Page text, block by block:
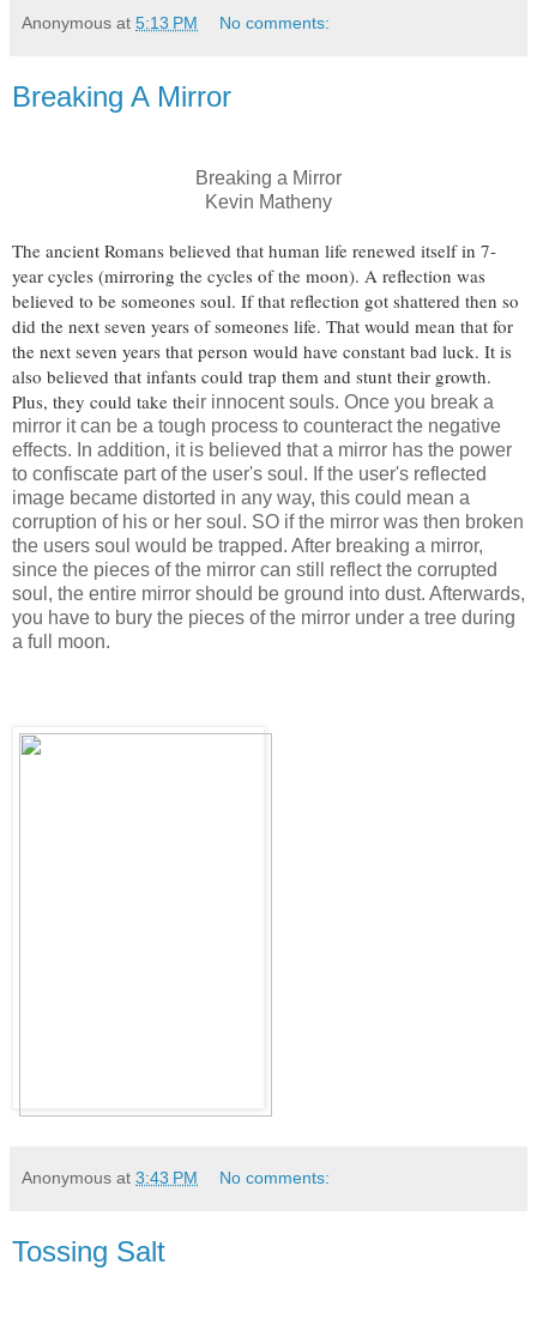
Anonymous at 5:13 PM No comments:
Breaking A Mirror
Breaking a Mirror
Kevin Matheny
The ancient Romans believed that human life renewed itself in 7-
year cycles (mirroring the cycles of the moon). A reflection was
believed to be someones soul. If that reflection got shattered then so
did the next seven years of someones life. That would mean that for
the next seven years that person would have constant bad luck. It is
also believed that infants could trap them and stunt their growth.
Plus, they could take their innocent souls. Once you break a
mirror it can be a tough process to counteract the negative
effects. In addition, it is believed that a mirror has the power
to confiscate part of the user's soul. If the user's reflected
image became distorted in any way, this could mean a
corruption of his or her soul. SO if the mirror was then broken
the users soul would be trapped. After breaking a mirror,
since the pieces of the mirror can still reflect the corrupted
soul, the entire mirror should be ground into dust. Afterwards,
you have to bury the pieces of the mirror under a tree during
a full moon.
Anonymous at 3:43 PM No comments:
Tossing Salt